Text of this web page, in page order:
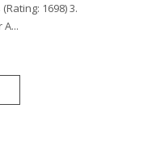
1698) 3.